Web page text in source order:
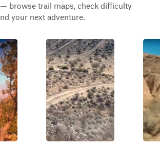
browse trail maps, check difficulty
your next adventure.